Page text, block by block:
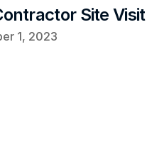
Site Visit
1, 2023